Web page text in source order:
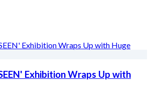
Exhibition Wraps Up with